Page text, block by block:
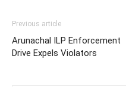
Previous article
Arunachal ILP Enforcement
Drive Expels Violators